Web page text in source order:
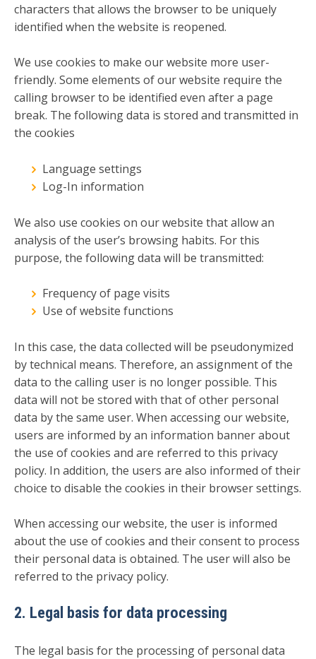
characters that allows the browser to be uniquely
identified when the website is reopened.
We use cookies to make our website more user-
friendly. Some elements of our website require the
calling browser to be identified even after a page
break. The following data is stored and transmitted in
the cookies
Language settings
Log-In information
We also use cookies on our website that allow an
analysis of the user’s browsing habits. For this
purpose, the following data will be transmitted:
Frequency of page visits
Use of website functions
In this case, the data collected will be pseudonymized
by technical means. Therefore, an assignment of the
data to the calling user is no longer possible. This
data will not be stored with that of other personal
data by the same user. When accessing our website,
users are informed by an information banner about
the use of cookies and are referred to this privacy
policy. In addition, the users are also informed of their
choice to disable the cookies in their browser settings.
When accessing our website, the user is informed
about the use of cookies and their consent to process
their personal data is obtained. The user will also be
referred to the privacy policy.
2. Legal basis for data processing
The legal basis for the processing of personal data